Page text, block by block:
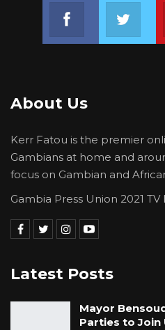
4222 W; An order that
mentioned above be
Join us on
About Us
Kerr Fatou is the premier
Gambians at home and
focus on Gambian and
Gambia Press Union 2021
Latest Posts
Mayor
Parties to Join